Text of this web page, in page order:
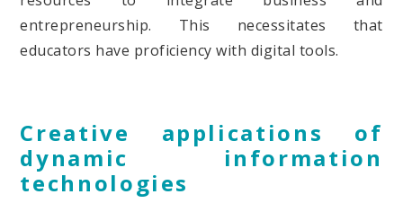
entrepreneurship. This necessitates that
educators have proficiency with digital tools.
Creative applications of
dynamic information
technologies